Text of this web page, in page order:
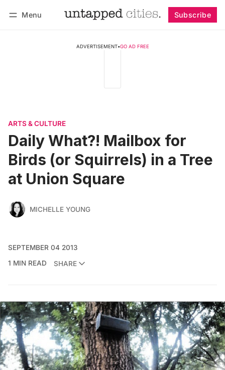
Menu Subscribe
ADVERTISEMENT•GO AD FREE
ARTS & CULTURE
Daily What?! Mailbox for
Birds (or Squirrels) in a Tree
at Union Square
MICHELLE YOUNG
SEPTEMBER 04 2013
1 MIN READ
SHARE